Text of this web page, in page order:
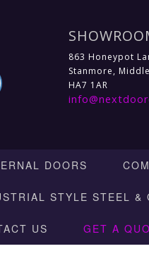
863 Honeypot
Stanmore,
HA7 1AR
DOORS
STYLE STEEL &
US GET A